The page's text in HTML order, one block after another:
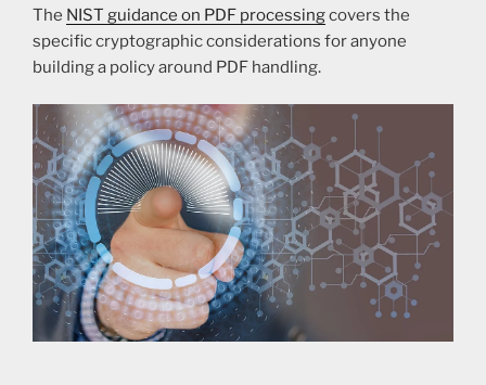
The NIST guidance on PDF processingcovers the
specific cryptographic considerations for anyone
building a policy around PDF handling.